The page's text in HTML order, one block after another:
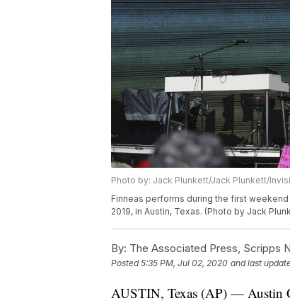
Photo by: Jack Plunkett/Jack Plunkett/
Finneas performs during the first
2019, in Austin, Texas. (Photo by Jack
By: The Associated Press, Scripps
Posted5:35 PM, Jul 02, 2020 and last
AUSTIN, Texas (AP) — Austin